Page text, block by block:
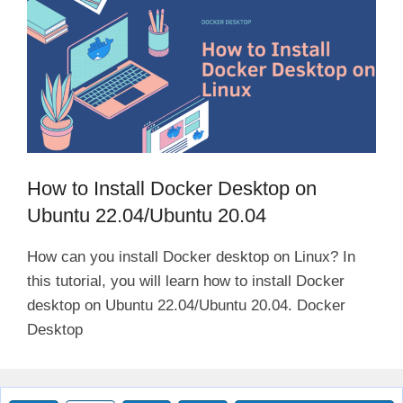
How to Install Docker Desktop on
Ubuntu 22.04/Ubuntu 20.04
How can you install Docker desktop on Linux? In
this tutorial, you will learn how to install Docker
desktop on Ubuntu 22.04/Ubuntu 20.04. Docker
Desktop